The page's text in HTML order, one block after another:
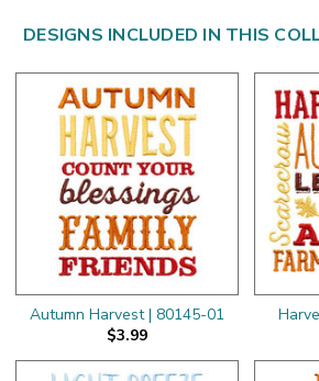
DESIGNS INCLUDED IN THIS
Autumn Harvest | 80145-01
$3.99